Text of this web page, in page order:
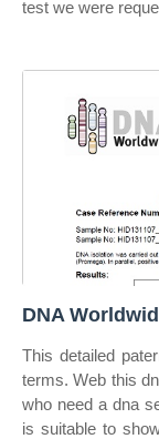
test we were
DNA
This detailed
terms. Web this
who need a dna
is suitable to